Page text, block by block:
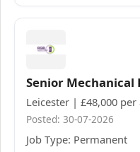
Senior Mechanical
Leicester | £48,000
Posted: 30-07-2026
Job Type: Permanent